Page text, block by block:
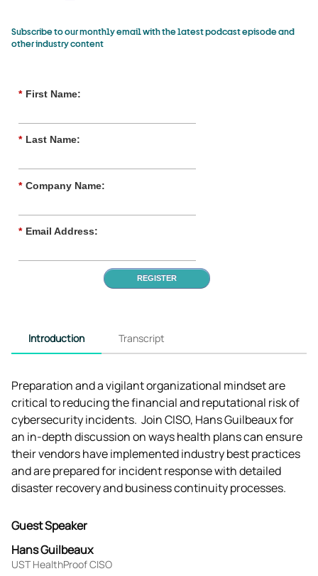
Subscribe to our monthly email with the latest podcast episode and
other industry content
* First Name:
* Last Name:
* Company Name:
* Email Address:
REGISTER
Introduction Transcript
Preparation and a vigilant organizational mindset are
critical to reducing the financial and reputational risk of
cybersecurity incidents.  Join CISO, Hans Guilbeaux for
an in-depth discussion on ways health plans can ensure
their vendors have implemented industry best practices
and are prepared for incident response with detailed
disaster recovery and business continuity processes.
Guest Speaker
Hans Guilbeaux
UST HealthProof CISO